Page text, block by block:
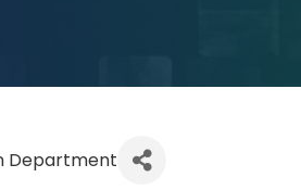
Department